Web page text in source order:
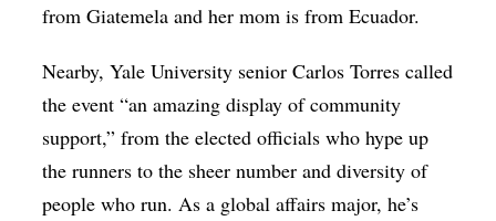
from Giatemela and her mom is from Ecuador.
Nearby, Yale University senior Carlos Torres called
the event “an amazing display of community
support,” from the elected officials who hype up
the runners to the sheer number and diversity of
people who run. As a global affairs major, he’s